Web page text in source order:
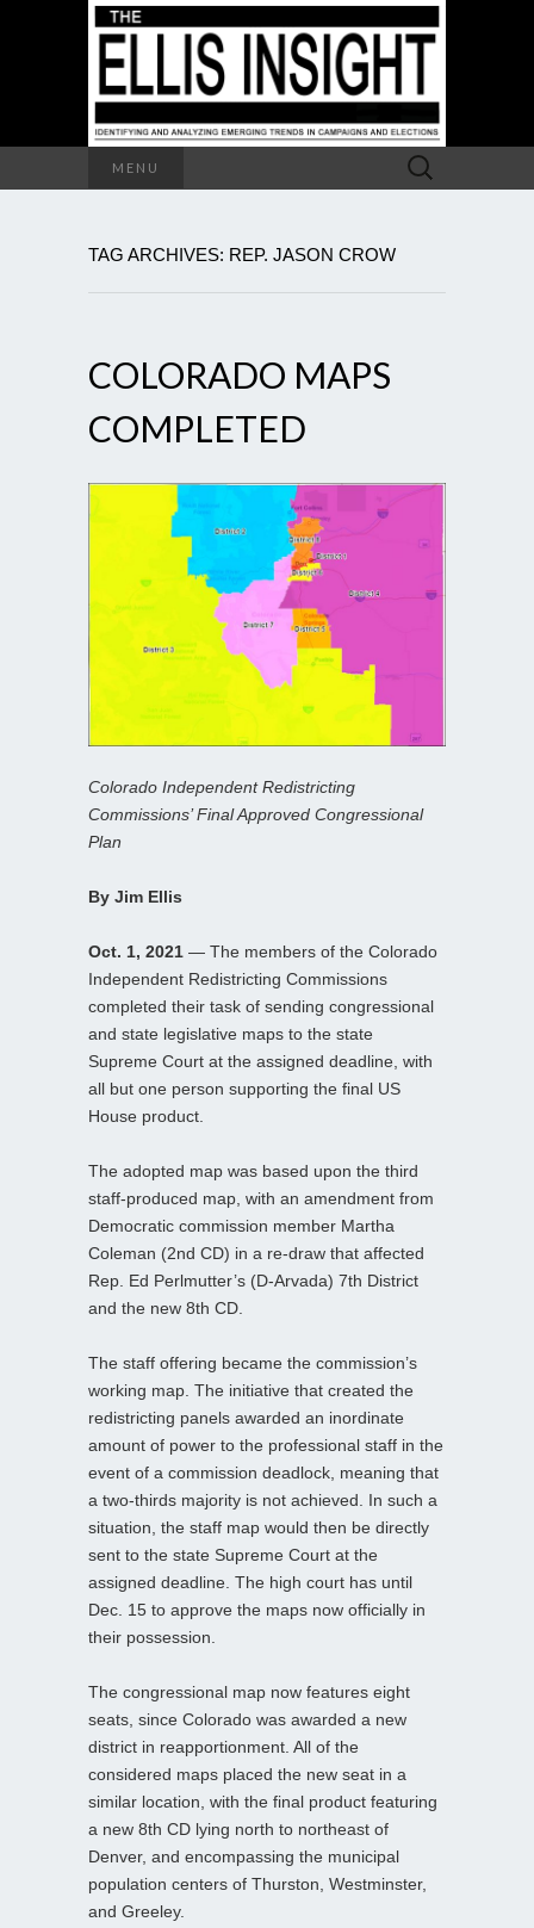
MENU
Search
for:
TAG ARCHIVES: REP. JASON CROW
COLORADO MAPS
COMPLETED
Colorado Independent Redistricting
Commissions’ Final Approved Congressional
Plan
By Jim Ellis
Oct. 1, 2021 — The members of the Colorado
Independent Redistricting Commissions
completed their task of sending congressional
and state legislative maps to the state
Supreme Court at the assigned deadline, with
all but one person supporting the final US
House product.
The adopted map was based upon the third
staff-produced map, with an amendment from
Democratic commission member Martha
Coleman (2nd CD) in a re-draw that affected
Rep. Ed Perlmutter’s (D-Arvada) 7th District
and the new 8th CD.
The staff offering became the commission’s
working map. The initiative that created the
redistricting panels awarded an inordinate
amount of power to the professional staff in the
event of a commission deadlock, meaning that
a two-thirds majority is not achieved. In such a
situation, the staff map would then be directly
sent to the state Supreme Court at the
assigned deadline. The high court has until
Dec. 15 to approve the maps now officially in
their possession.
The congressional map now features eight
seats, since Colorado was awarded a new
district in reapportionment. All of the
considered maps placed the new seat in a
similar location, with the final product featuring
a new 8th CD lying north to northeast of
Denver, and encompassing the municipal
population centers of Thurston, Westminster,
and Greeley.